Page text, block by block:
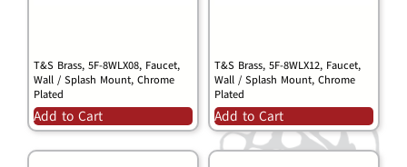
T&S Brass, 5F-8WLX08, Faucet,
Wall / Splash Mount, Chrome
Plated
Add to Cart
T&S Brass, 5F-8WLX12, Faucet,
Wall / Splash Mount, Chrome
Plated
Add to Cart